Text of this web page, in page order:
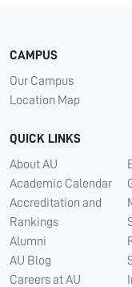
CAMPUS
Our Campus
Location Map
QUICK LINKS
About AU
Academic Calendar
Accreditation and
Rankings
Alumni
AU Blog
Careers at AU